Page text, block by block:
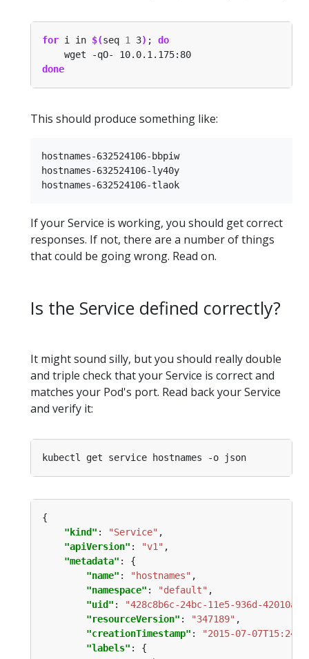
for i in $(seq 1 3) ; do
done
This should produce something like:
hostnames-632524106-bbpiw
hostnames-632524106-ly40y
If your Service is working, you should get correct
responses. If not, there are a number of things
that could be going wrong. Read on.
Is the Service defined correctly?
It might sound silly, but you should really double
and triple check that your Service is correct and
matches your Pod's port. Read back your Service
and verify it:
"kind" : "Service"
"apiVersion" : "v1"
"metadata"
"name" : "hostnames"
"namespace" : "default"
"uid" :
"428c8b6c-24bc-11e5-936d-
"resourceVersion" : "347189"
"creationTimestamp" :
"2015-07-
"labels"